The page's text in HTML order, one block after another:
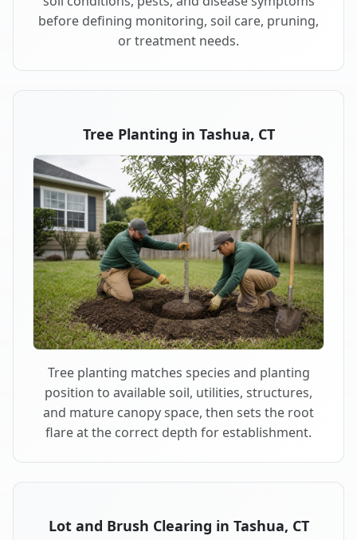
before defining monitoring, soil care, pruning,
or treatment needs.
Tree Planting in Tashua, CT
Tree planting matches species and planting
position to available soil, utilities, structures,
and mature canopy space, then sets the root
flare at the correct depth for establishment.
Lot and Brush Clearing in Tashua, CT